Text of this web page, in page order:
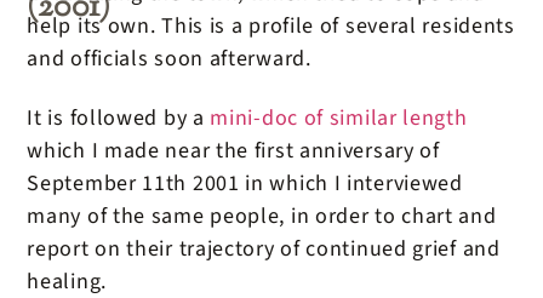
help its own. This is a profile of several residents
and officials soon afterward.
It is followed by a mini-doc of similar length
which I made near the first anniversary of
September 11th 2001 in which I interviewed
many of the same people, in order to chart and
report on their trajectory of continued grief and
healing.